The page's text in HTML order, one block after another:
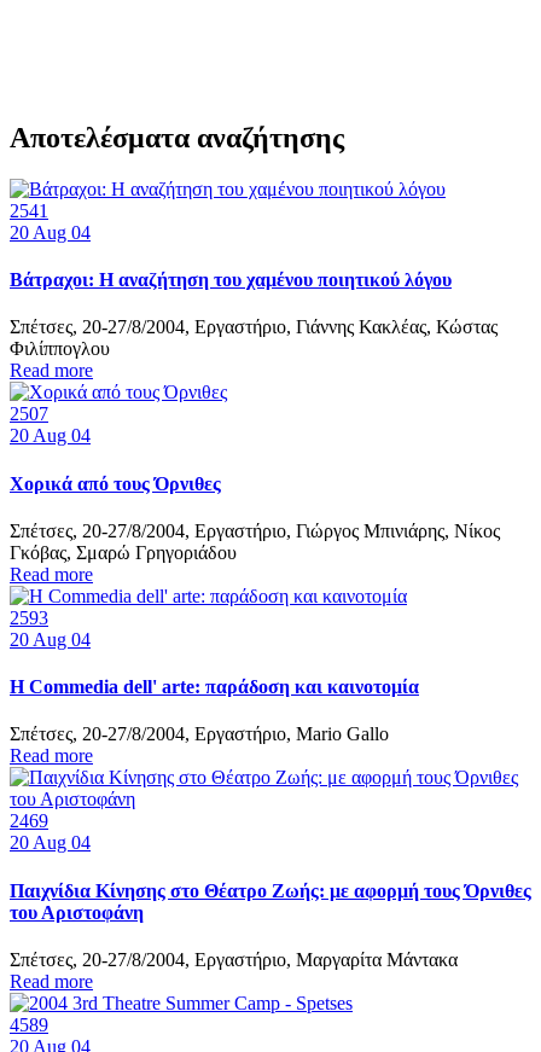
Αποτελέσματα αναζήτησης
2541
20 Aug 04
Βάτραχοι: Η αναζήτηση του χαμένου ποιητικού λόγου
Σπέτσες, 20-27/8/2004, Εργαστήριο, Γιάννης Κακλέας, Κώστας
Φιλίππογλου
Read more
2507
20 Aug 04
Χορικά από τους Όρνιθες
Σπέτσες, 20-27/8/2004, Εργαστήριο, Γιώργος Μπινιάρης, Νίκος
Γκόβας, Σμαρώ Γρηγοριάδου
Read more
2593
20 Aug 04
Η Commedia dell' arte: παράδοση και καινοτομία
Σπέτσες, 20-27/8/2004, Εργαστήριο, Mario Gallo
Read more
2469
20Aug 04
Παιχνίδια Κίνησης στο Θέατρο Ζωής: με αφορμή τους Όρνιθες
του Αριστοφάνη
Σπέτσες, 20-27/8/2004, Εργαστήριο, Μαργαρίτα Μάντακα
Read more
4589
20 Aug 04